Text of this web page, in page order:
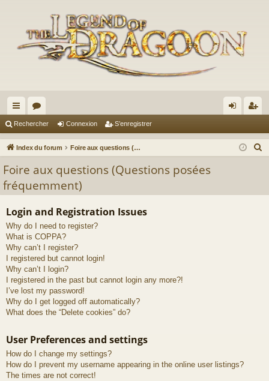
cc
ès
de
or
u ne nr
re
Rechercher Connexion S’enregistrer
Index du forum Foire aux questions (Questions posées fréquemment)
Foire aux questions (Questions posées
fréquemment)
Login and Registration Issues
Why do I need to register?
What is COPPA?
Why can’t I register?
I registered but cannot login!
Why can’t I login?
I registered in the past but cannot login any more?!
I’ve lost my password!
Why do I get logged off automatically?
What does the “Delete cookies” do?
User Preferences and settings
How do I change my settings?
How do I prevent my username appearing in the online user listings?
The times are not correct!